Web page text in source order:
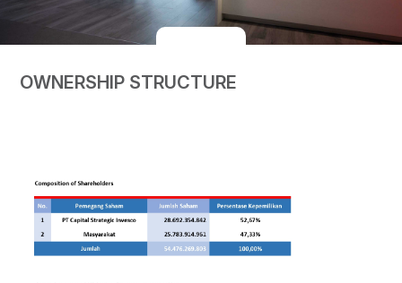
OWNERSHIP STRUCTURE